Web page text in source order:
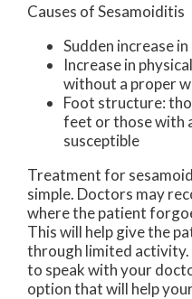
Causes of Sesamoiditis
Sudden increase
Increase in
without a proper
Foot structure:
feet or those with
susceptible
Treatment for
simple. Doctors may
where the patient
This will help give the
through limited activity.
to speak with your
option that will help